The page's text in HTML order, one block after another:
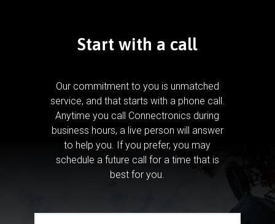
Start with a call
Our commitment to you is unmatched
service, and that starts with a phone call.
Anytime you call Connectronics during
business hours, a live person will answer
to help you. If you prefer, you may
schedule a future call for a time that is
best for you.